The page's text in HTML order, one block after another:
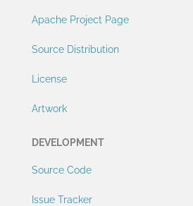
Apache Project Page
Source Distribution
License
Artwork
DEVELOPMENT
Source Code
Issue Tracker